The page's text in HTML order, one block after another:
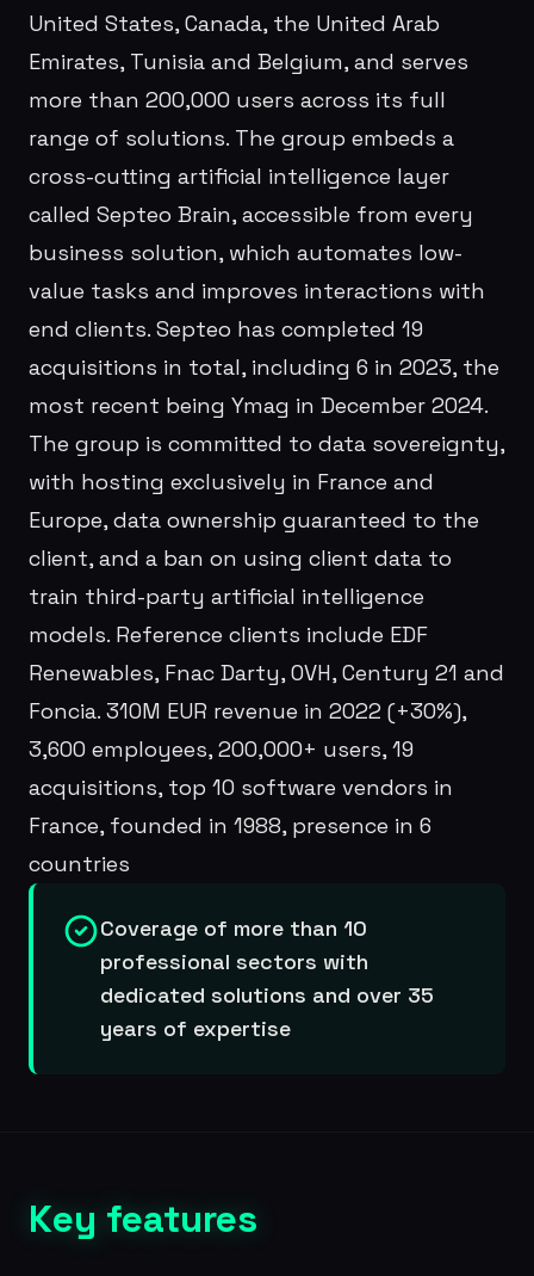
United States, Canada, the United Arab
Emirates, Tunisia and Belgium, and serves
more than 200,000 users across its full
range of solutions. The group embeds a
cross-cutting artificial intelligence layer
called Septeo Brain, accessible from every
business solution, which automates low-
value tasks and improves interactions with
end clients. Septeo has completed 19
acquisitions in total, including 6 in 2023, the
most recent being Ymag in December 2024.
The group is committed to data sovereignty,
with hosting exclusively in France and
Europe, data ownership guaranteed to the
client, and a ban on using client data to
train third-party artificial intelligence
models. Reference clients include EDF
Renewables, Fnac Darty, OVH, Century 21 and
Foncia. 310M EUR revenue in 2022 (+30%),
3,600 employees, 200,000+ users, 19
acquisitions, top 10 software vendors in
France, founded in 1988, presence in 6
countries
Coverage of more than 10
professional sectors with
dedicated solutions and over 35
years of expertise
Key features